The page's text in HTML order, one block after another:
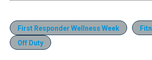
First Responder Wellness Week
Off Duty